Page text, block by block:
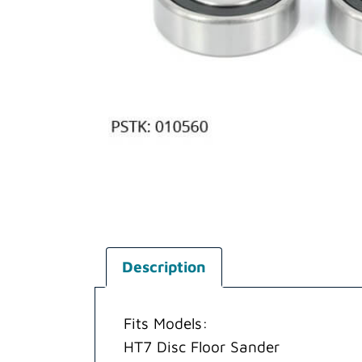
Description
Fits Models:
HT7 Disc Floor Sander